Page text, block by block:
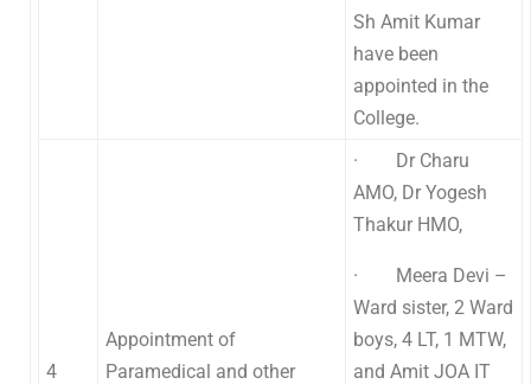
Sh Amit Kumar
have been
appointed in the
College.
4
Appointment of
Paramedical and other
· Dr Charu
AMO, Dr Yogesh
Thakur HMO,
· Meera Devi –
Ward sister, 2 Ward
boys, 4 LT, 1 MTW,
and Amit JOA IT